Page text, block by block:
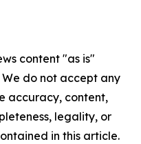
content "as is"
do not accept any
accuracy, content,
legality, or
in this article.